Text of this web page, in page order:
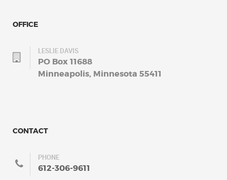
OFFICE
LESLIE DAVIS
PO Box 11688
Minneapolis, Minnesota 55411
CONTACT
PHONE
612-306-9611